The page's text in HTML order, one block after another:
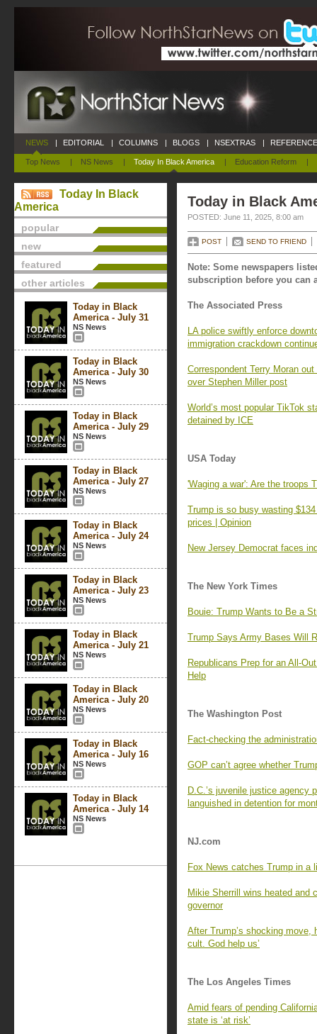
NEWS
Top News | NS News | Today In Black America | Education Reform |
| EDITORIAL | COLUMNS | BLOGS | NSEXTRAS |
Today In Black
America
popular
new
featured
other articles
Today in Black
America - July 31
NS News
Today in Black
America - July 30
NS News
Today in Black
America - July 29
NS News
Today in Black
America - July 27
NS News
Today in Black
America - July 24
NS News
Today in Black
America - July 23
NS News
Today in Black
America - July 21
NS News
Today in Black
America - July 20
NS News
Today in Black
America - July 16
NS News
Today in Black
America - July 14
NS News
Today in Black
POSTED: June 11, 2025, 8:00 am
POST SEND TO FRIEND
Note: Some newspapers
subscription before you can
The Associated Press
LA police swiftly enforce
immigration crackdown
Correspondent Terry Moran
over Stephen Miller post
World’s most popular TikTok
detained by ICE
USA Today
'Waging a war': Are the troops
Trump is so busy wasting
prices | Opinion
New Jersey Democrat faces
The New York Times
Bouie: Trump Wants to Be a
Trump Says Army Bases Will
Republicans Prep for an All-
Help
The Washington Post
Fact-checking the
GOP can’t agree whether
D.C.’s juvenile justice agency
languished in detention for
NJ.com
Fox News catches Trump in a
Mikie Sherrill wins heated and
governor
After Trump’s shocking move,
cult. God help us’
The Los Angeles Times
Amid fears of pending
state is ‘at risk’